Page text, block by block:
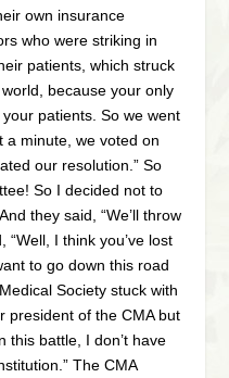
own insurance
who were striking in
patients, which struck
because your only
patients. So we went
a minute, we voted on
our resolution.” So
So I decided not to
they said, “We’ll throw
“Well, I think you’ve lost
to go down this road
Society stuck with
president of the CMA but
this battle, I don’t have
The CMA